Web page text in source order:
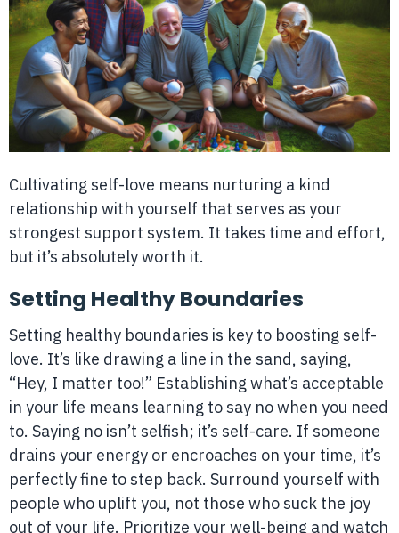
Cultivating self-love means nurturing a kind
relationship with yourself that serves as your
strongest support system. It takes time and effort,
but it’s absolutely worth it.
Setting Healthy Boundaries
Setting healthy boundaries is key to boosting self-
love. It’s like drawing a line in the sand, saying,
“Hey, I matter too!” Establishing what’s acceptable
in your life means learning to say no when you need
to. Saying no isn’t selfish; it’s self-care. If someone
drains your energy or encroaches on your time, it’s
perfectly fine to step back. Surround yourself with
people who uplift you, not those who suck the joy
out of your life. Prioritize your well-being and watch